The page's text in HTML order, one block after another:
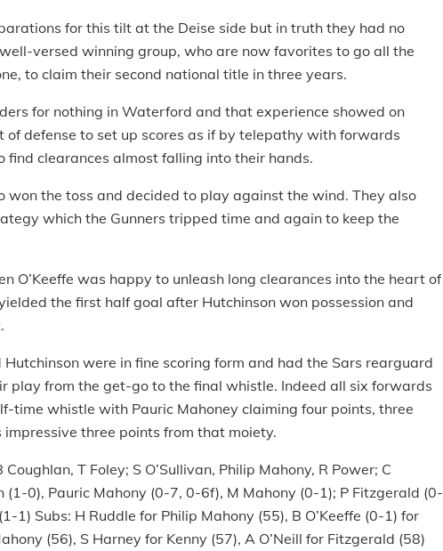
for this tilt at the Deise side but in truth they had no
versed winning group, who are now favorites to go all the
to claim their second national title in three years.
for nothing in Waterford and that experience showed on
of defense to set up scores as if by telepathy with forwards
find clearances almost falling into their hands.
won the toss and decided to play against the wind. They also
which the Gunners tripped time and again to keep the
O’Keeffe was happy to unleash long clearances into the heart of
the first half goal after Hutchinson won possession and
were in fine scoring form and had the Sars rearguard
play from the get-go to the final whistle. Indeed all six forwards
time whistle with Pauric Mahoney claiming four points, three
three points from that moiety.
Coughlan, T Foley; S O’Sullivan, Philip Mahony, R Power; C
(1-0), Pauric Mahony (0-7, 0-6f), M Mahony (0-1); P Fitzgerald (0-
1) Subs: H Ruddle for Philip Mahony (55), B O’Keeffe (0-1) for
(56), S Harney for Kenny (57), A O’Neill for Fitzgerald (58)